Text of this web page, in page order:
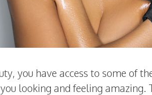
you have access to some of
looking and feeling amazing.